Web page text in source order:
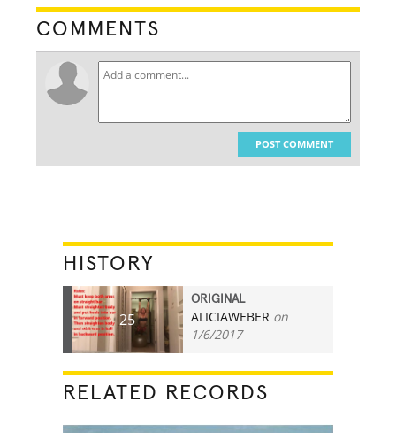
COMMENTS
POST COMMENT
HISTORY
25
ORIGINAL
ALICIAWEBER on
1/6/2017
RELATED RECORDS